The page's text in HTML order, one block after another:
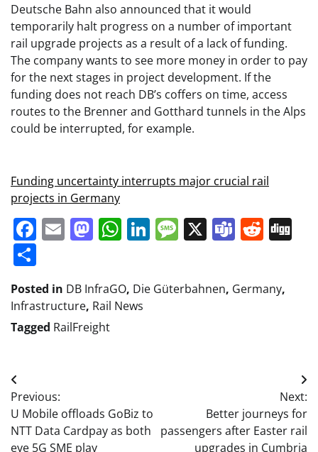
Deutsche Bahn also announced that it would
temporarily halt progress on a number of important
rail upgrade projects as a result of a lack of funding.
The company wants to see more money in order to pay
for the next stages in project development. If the
funding does not reach DB’s coffers on time, access
routes to the Brenner and Gotthard tunnels in the Alps
could be interrupted, for example.
Funding uncertainty interrupts major crucial rail
projects in Germany
Facebook
EmailMastodon
WhatsApp
LinkedIn
Message
X Teams
Posted in DB InfraGO, Die Güterbahnen, Germany,
Infrastructure, Rail News
Tagged RailFreight
Post
navigation
Previous:
U Mobile offloads GoBiz to
NTT Data Cardpay as both
eye 5G SME play
Next:
Better journeys for
passengers after Easter rail
upgrades in Cumbria